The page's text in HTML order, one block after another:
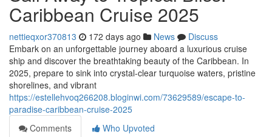
Caribbean Cruise 2025
nettieqxor370813 172 days ago News
Discuss
Embark on an unforgettable journey aboard a luxurious cruise
ship and discover the breathtaking beauty of the Caribbean. In
2025, prepare to sink into crystal-clear turquoise waters, pristine
shorelines, and vibrant
https://estellehvoq266208.bloginwi.com/73629589/escape-to-
paradise-caribbean-cruise-2025
Comments
Who Upvoted